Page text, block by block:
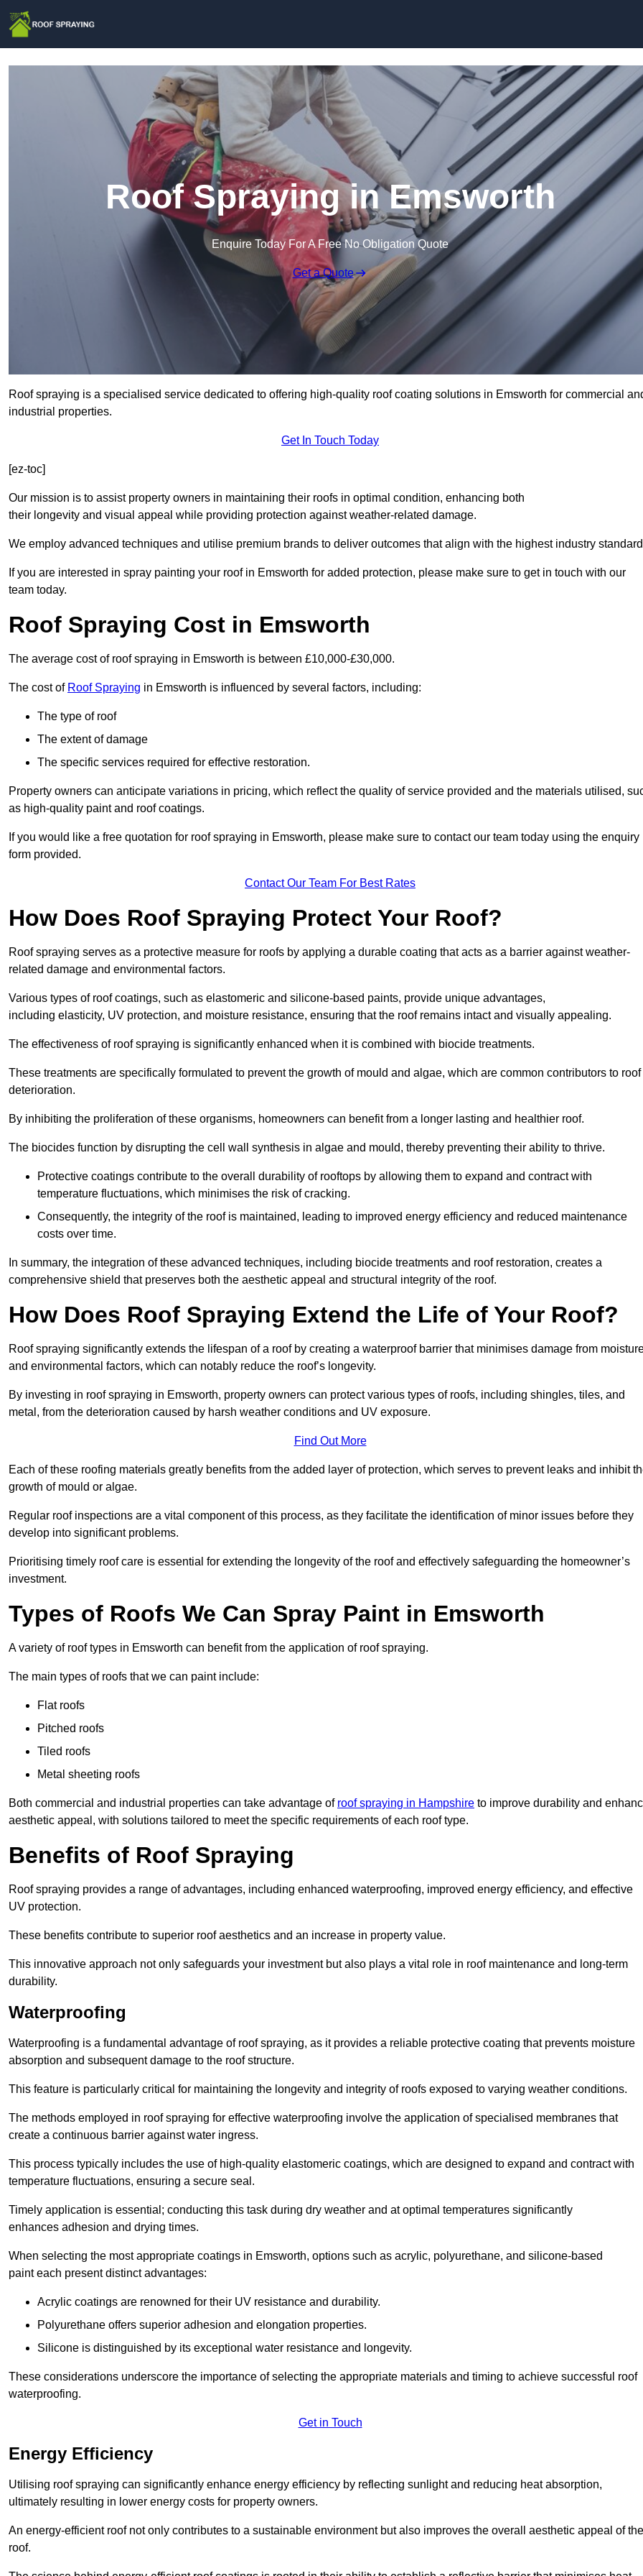
Roof Spraying in Emsworth
Enquire Today For A Free No Obligation Quote
Get a Quote
Roof spraying is a specialised service dedicated to offering high-quality roof coating solutions in Emsworth for commercial
industrial properties.
Get In Touch Today
[ez-toc]
Our mission is to assist property owners in maintaining their roofs in optimal condition, enhancing both
their longevity and visual appeal while providing protection against weather-related damage.
We employ advanced techniques and utilise premium brands to deliver outcomes that align with the highest industry
If you are interested in spray painting your roof in Emsworth for added protection, please make sure to get in touch with our
team today.
Roof Spraying Cost in Emsworth
The average cost of roof spraying in Emsworth is between £10,000-£30,000.
The cost of Roof Spraying in Emsworth is influenced by several factors, including:
The type of roof
The extent of damage
The specific services required for effective restoration.
Property owners can anticipate variations in pricing, which reflect the quality of service provided and the materials utilised,
as high-quality paint and roof coatings.
If you would like a free quotation for roof spraying in Emsworth, please make sure to contact our team today using the enquiry
form provided.
Contact Our Team For Best Rates
How Does Roof Spraying Protect Your Roof?
Roof spraying serves as a protective measure for roofs by applying a durable coating that acts as a barrier against weather-
related damage and environmental factors.
Various types of roof coatings, such as elastomeric and silicone-based paints, provide unique advantages,
including elasticity, UV protection, and moisture resistance, ensuring that the roof remains intact and visually appealing.
The effectiveness of roof spraying is significantly enhanced when it is combined with biocide treatments.
These treatments are specifically formulated to prevent the growth of mould and algae, which are common contributors to roof
deterioration.
By inhibiting the proliferation of these organisms, homeowners can benefit from a longer lasting and healthier roof.
The biocides function by disrupting the cell wall synthesis in algae and mould, thereby preventing their ability to thrive.
Protective coatings contribute to the overall durability of rooftops by allowing them to expand and contract with
temperature fluctuations, which minimises the risk of cracking.
Consequently, the integrity of the roof is maintained, leading to improved energy efficiency and reduced maintenance
costs over time.
In summary, the integration of these advanced techniques, including biocide treatments and roof restoration, creates a
comprehensive shield that preserves both the aesthetic appeal and structural integrity of the roof.
How Does Roof Spraying Extend the Life of Your Roof?
Roof spraying significantly extends the lifespan of a roof by creating a waterproof barrier that minimises damage from
and environmental factors, which can notably reduce the roof’s longevity.
By investing in roof spraying in Emsworth, property owners can protect various types of roofs, including shingles, tiles, and
metal, from the deterioration caused by harsh weather conditions and UV exposure.
Find Out More
Each of these roofing materials greatly benefits from the added layer of protection, which serves to prevent leaks and inhibit
growth of mould or algae.
Regular roof inspections are a vital component of this process, as they facilitate the identification of minor issues before they
develop into significant problems.
Prioritising timely roof care is essential for extending the longevity of the roof and effectively safeguarding the homeowner’s
investment.
Types of Roofs We Can Spray Paint in Emsworth
A variety of roof types in Emsworth can benefit from the application of roof spraying.
The main types of roofs that we can paint include:
Flat roofs
Pitched roofs
Tiled roofs
Metal sheeting roofs
Both commercial and industrial properties can take advantage of roof spraying in Hampshire to improve durability and
aesthetic appeal, with solutions tailored to meet the specific requirements of each roof type.
Benefits of Roof Spraying
Roof spraying provides a range of advantages, including enhanced waterproofing, improved energy efficiency, and effective
UV protection.
These benefits contribute to superior roof aesthetics and an increase in property value.
This innovative approach not only safeguards your investment but also plays a vital role in roof maintenance and long-term
durability.
Waterproofing
Waterproofing is a fundamental advantage of roof spraying, as it provides a reliable protective coating that prevents moisture
absorption and subsequent damage to the roof structure.
This feature is particularly critical for maintaining the longevity and integrity of roofs exposed to varying weather conditions.
The methods employed in roof spraying for effective waterproofing involve the application of specialised membranes that
create a continuous barrier against water ingress.
This process typically includes the use of high-quality elastomeric coatings, which are designed to expand and contract with
temperature fluctuations, ensuring a secure seal.
Timely application is essential; conducting this task during dry weather and at optimal temperatures significantly
enhances adhesion and drying times.
When selecting the most appropriate coatings in Emsworth, options such as acrylic, polyurethane, and silicone-based
paint each present distinct advantages:
Acrylic coatings are renowned for their UV resistance and durability.
Polyurethane offers superior adhesion and elongation properties.
Silicone is distinguished by its exceptional water resistance and longevity.
These considerations underscore the importance of selecting the appropriate materials and timing to achieve successful roof
waterproofing.
Get in Touch
Energy Efficiency
Utilising roof spraying can significantly enhance energy efficiency by reflecting sunlight and reducing heat absorption,
ultimately resulting in lower energy costs for property owners.
An energy-efficient roof not only contributes to a sustainable environment but also improves the overall aesthetic appeal of the
roof.